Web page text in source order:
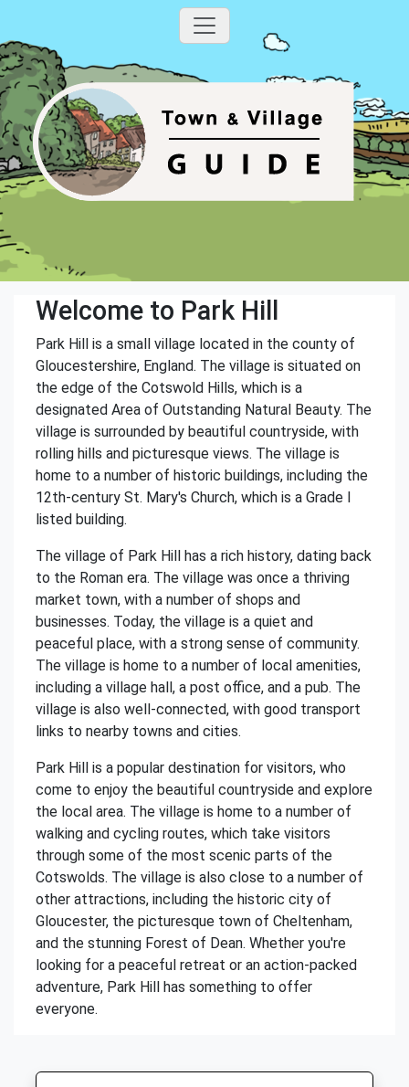
Welcome to Park Hill
Park Hill is a small village located in the county of
Gloucestershire, England. The village is situated on
the edge of the Cotswold Hills, which is a
designated Area of Outstanding Natural Beauty. The
village is surrounded by beautiful countryside, with
rolling hills and picturesque views. The village is
home to a number of historic buildings, including the
12th-century St. Mary's Church, which is a Grade I
listed building.
The village of Park Hill has a rich history, dating back
to the Roman era. The village was once a thriving
market town, with a number of shops and
businesses. Today, the village is a quiet and
peaceful place, with a strong sense of community.
The village is home to a number of local amenities,
including a village hall, a post office, and a pub. The
village is also well-connected, with good transport
links to nearby towns and cities.
Park Hill is a popular destination for visitors, who
come to enjoy the beautiful countryside and explore
the local area. The village is home to a number of
walking and cycling routes, which take visitors
through some of the most scenic parts of the
Cotswolds. The village is also close to a number of
other attractions, including the historic city of
Gloucester, the picturesque town of Cheltenham,
and the stunning Forest of Dean. Whether you're
looking for a peaceful retreat or an action-packed
adventure, Park Hill has something to offer
everyone.